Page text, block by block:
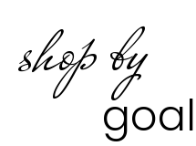
shop by
goal